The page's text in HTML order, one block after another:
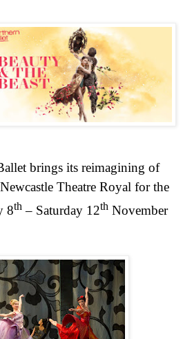
brings its reimagining of
Theatre Royal for the
8th – Saturday 12th November